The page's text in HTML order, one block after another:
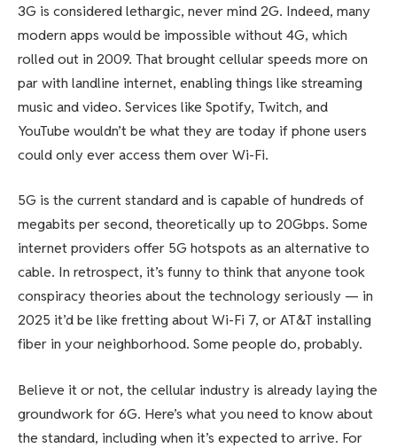
3G is considered lethargic, never mind 2G. Indeed, many
modern apps would be impossible without4G, which
rolled out in 2009. That brought cellular speeds more on
par with landline internet, enabling things like streaming
music and video. Services like Spotify, Twitch, and
YouTube wouldn’t be what they are today if phone users
could only ever access them over Wi-Fi.
5G is the current standard and is capable of hundreds of
megabits per second, theoretically up to 20Gbps. Some
internet providers offer 5G hotspots as an alternative to
cable. In retrospect, it’s funny to think that anyone took
conspiracy theories about the technology seriously — in
2025 it’d be like fretting aboutWi-Fi 7, or AT&T installing
fiber in your neighborhood. Some people do, probably.
Believe it or not, the cellular industry is already laying the
groundwork for 6G. Here’s what you need to know about
the standard, including when it’s expected to arrive. For